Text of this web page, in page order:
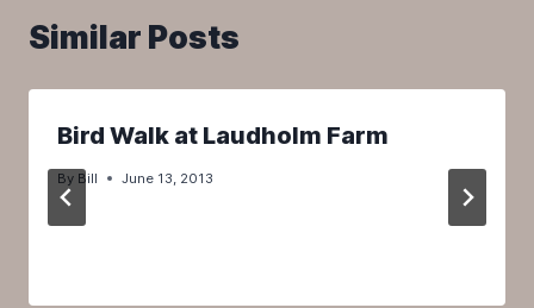
Similar Posts
Bird Walk at Laudholm Farm
By Bill June 13, 2013